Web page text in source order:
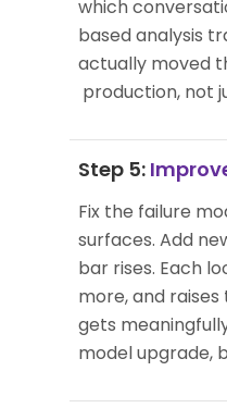
which
based analysis
actually moved
production, not
Step 5:
Fix the failure
surfaces. Add
bar rises. Each
more, and
gets
model upgrade,